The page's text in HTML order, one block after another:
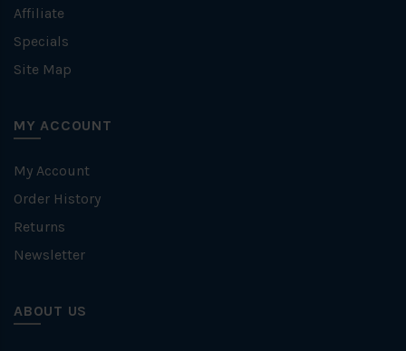
Affiliate
Specials
Site Map
MY ACCOUNT
My Account
Order History
Returns
Newsletter
ABOUT US